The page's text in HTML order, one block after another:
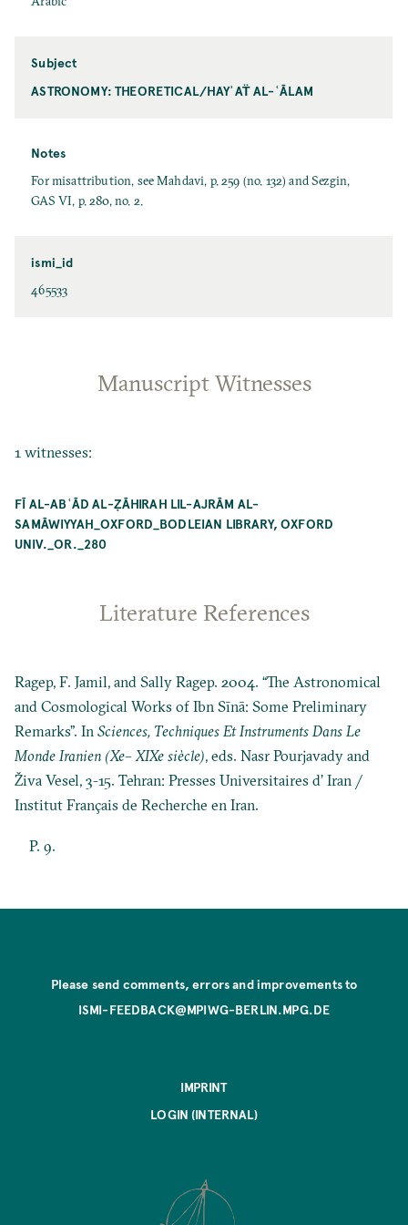
Subject
ASTRONOMY: THEORETICAL/HAYʾAT̈ AL-ʿĀLAM
Notes
For misattribution, see Mahdavi, p. 259 (no. 132) and Sezgin,
GAS VI, p. 280, no. 2.
ismi_id
465533
Manuscript Witnesses
1 witnesses:
FĪ AL-ABʿĀD AL-ẒĀHIRAH LIL-AJRĀM AL-
SAMĀWIYYAH_OXFORD_BODLEIAN LIBRARY, OXFORD
UNIV._OR._280
Literature References
Ragep, F. Jamil, and Sally Ragep. 2004. “The Astronomical
and Cosmological Works of Ibn Sīnā: Some Preliminary
Remarks”. InSciences, Techniques Et Instruments Dans Le
Monde Iranien (Xe– XIXe siècle), eds. Nasr Pourjavady and
Živa Vesel, 3-15. Tehran: Presses Universitaires d’ Iran /
Institut Français de Recherche en Iran.
P. 9.
Please send comments, errors and improvements to
ISMI-FEEDBACK@MPIWG-BERLIN.MPG.DE
IMPRINT
LOGIN (INTERNAL)